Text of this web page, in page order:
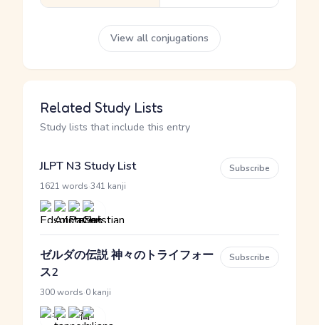
View all conjugations
Related Study Lists
Study lists that include this entry
JLPT N3 Study List
1621 words 341 kanji
Subscribe
ゼルダの伝説 神々のトライフォー
ス2
300 words 0 kanji
Subscribe